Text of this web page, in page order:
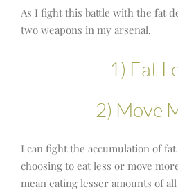
As I fight this battle with the fat
two weapons in my arsenal.
1) Eat
2) Move
I can fight the accumulation of
choosing to eat less or move
mean eating lesser amounts of